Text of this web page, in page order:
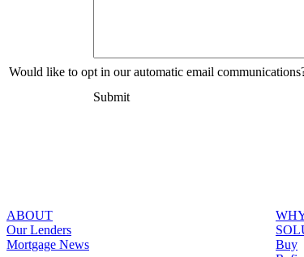
Would like to opt in our automatic email
Submit
ABOUT
Our Lenders
Mortgage News
Buy